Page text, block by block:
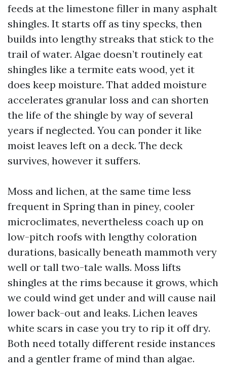
feeds at the limestone filler in many asphalt
shingles. It starts off as tiny specks, then
builds into lengthy streaks that stick to the
trail of water. Algae doesn’t routinely eat
shingles like a termite eats wood, yet it
does keep moisture. That added moisture
accelerates granular loss and can shorten
the life of the shingle by way of several
years if neglected. You can ponder it like
moist leaves left on a deck. The deck
survives, however it suffers.
Moss and lichen, at the same time less
frequent in Spring than in piney, cooler
microclimates, nevertheless coach up on
low-pitch roofs with lengthy coloration
durations, basically beneath mammoth very
well or tall two-tale walls. Moss lifts
shingles at the rims because it grows, which
we could wind get under and will cause nail
lower back-out and leaks. Lichen leaves
white scars in case you try to rip it off dry.
Both need totally different reside instances
and a gentler frame of mind than algae.